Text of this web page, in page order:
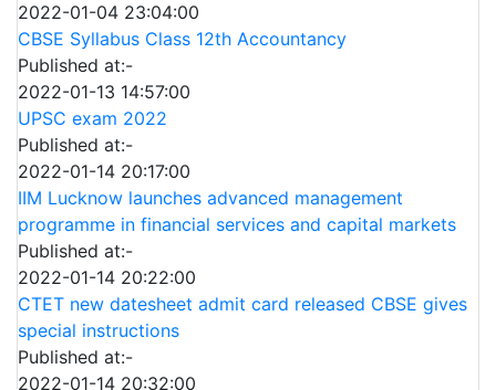
2022-01-04 23:04:00
CBSE Syllabus Class 12th Accountancy
Published at:-
2022-01-13 14:57:00
UPSC exam 2022
Published at:-
2022-01-14 20:17:00
IIM Lucknow launches advanced management
programme in financial services and capital markets
Published at:-
2022-01-14 20:22:00
CTET new datesheet admit card released CBSE gives
special instructions
Published at:-
2022-01-14 20:32:00